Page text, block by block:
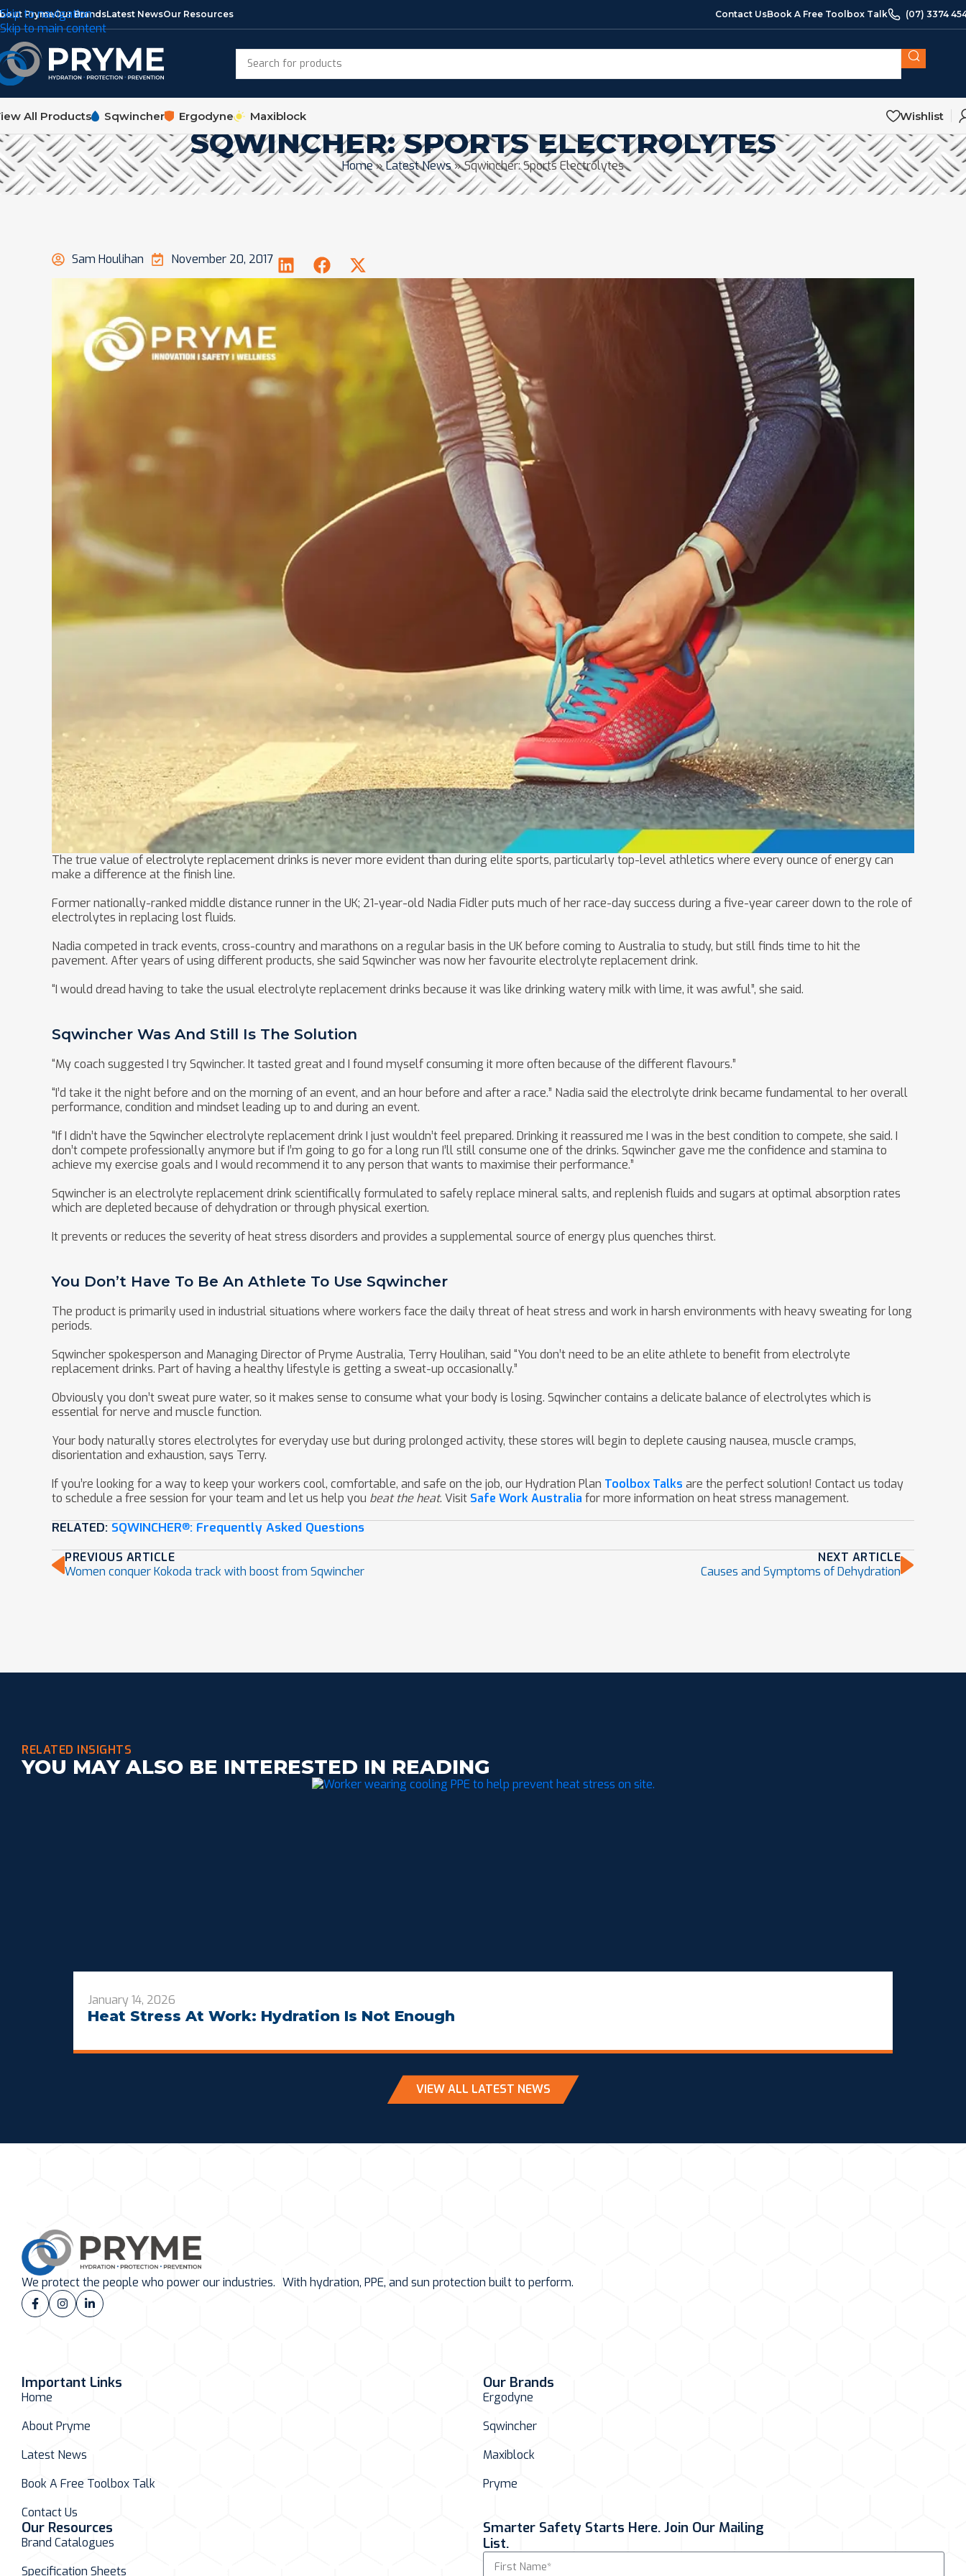
Skip to navigation
Skip to main content
PrymeOur BrandsLatest NewsOur Resources Contact UsBook A Free Toolbox Talk (07) 3374
All Products Sqwincher Ergodyne Maxiblock Wishlist
SQWINCHER: SPORTS ELECTROLYTES
Home»Latest News»Sqwincher: Sports Electrolytes
Sam Houlihan November 20, 2017
The true value of electrolyte replacement drinks is never more evident than during elite sports, particularly top-level athletics where every ounce of energy can
make a difference at the finish line.
Former nationally-ranked middle distance runner in the UK; 21-year-old Nadia Fidler puts much of her race-day success during a five-year career down to the role of
electrolytes in replacing lost fluids.
Nadia competed in track events, cross-country and marathons on a regular basis in the UK before coming to Australia to study, but still finds time to hit the
pavement. After years of using different products, she said Sqwincher was now her favourite electrolyte replacement drink.
“I would dread having to take the usual electrolyte replacement drinks because it was like drinking watery milk with lime, it was awful”, she said.
Sqwincher Was And Still Is The Solution
“My coach suggested I try Sqwincher. It tasted great and I found myself consuming it more often because of the different flavours.”
“I’d take it the night before and on the morning of an event, and an hour before and after a race.” Nadia said the electrolyte drink became fundamental to her overall
performance, condition and mindset leading up to and during an event.
“If I didn’t have the Sqwincher electrolyte replacement drink I just wouldn’t feel prepared. Drinking it reassured me I was in the best condition to compete, she said. I
don’t compete professionally anymore but if I’m going to go for a long run I’ll still consume one of the drinks. Sqwincher gave me the confidence and stamina to
achieve my exercise goals and I would recommend it to any person that wants to maximise their performance.”
Sqwincher is an electrolyte replacement drink scientifically formulated to safely replace mineral salts, and replenish fluids and sugars at optimal absorption rates
which are depleted because of dehydration or through physical exertion.
It prevents or reduces the severity of heat stress disorders and provides a supplemental source of energy plus quenches thirst.
You Don’t Have To Be An Athlete To Use Sqwincher
The product is primarily used in industrial situations where workers face the daily threat of heat stress and work in harsh environments with heavy sweating for long
periods.
Sqwincher spokesperson and Managing Director of Pryme Australia, Terry Houlihan, said “You don’t need to be an elite athlete to benefit from electrolyte
replacement drinks. Part of having a healthy lifestyle is getting a sweat-up occasionally.”
Obviously you don’t sweat pure water, so it makes sense to consume what your body is losing. Sqwincher contains a delicate balance of electrolytes which is
essential for nerve and muscle function.
Your body naturally stores electrolytes for everyday use but during prolonged activity, these stores will begin to deplete causing nausea, muscle cramps,
disorientation and exhaustion, says Terry.
If you’re looking for a way to keep your workers cool, comfortable, and safe on the job, our Hydration Plan Toolbox Talks are the perfect solution! Contact us today
to schedule a free session for your team and let us help you beat the heat. Visit Safe Work Australia for more information on heat stress management.
RELATED: SQWINCHER®: Frequently Asked Questions
PREVIOUS ARTICLE
Women conquer Kokoda track with boost from Sqwincher
NEXT ARTICLE
Causes and Symptoms of Dehydration
RELATED INSIGHTS
YOU MAY ALSO BE INTERESTED IN READING
January 14, 2026
Heat Stress At Work: Hydration Is Not Enough
VIEW ALL LATEST NEWS
We protect the people who power our industries. With hydration, PPE, and sun protection built to perform.
Important Links
Home
About Pryme
Latest News
Book A Free Toolbox Talk
Contact Us
Our Brands
Ergodyne
Sqwincher
Maxiblock
Pryme
Our Resources
Brand Catalogues
Specification Sheets
Smarter Safety Starts Here. Join Our Mailing
List.